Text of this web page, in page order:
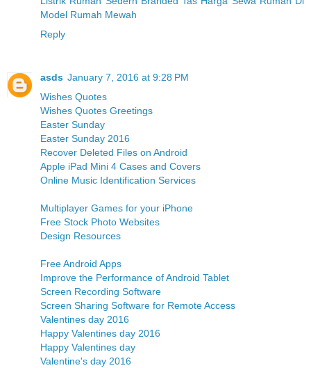
Model Rumah Mewah
Reply
asds January 7, 2016 at 9:28 PM
Wishes Quotes
Wishes Quotes Greetings
Easter Sunday
Easter Sunday 2016
Recover Deleted Files on Android
Apple iPad Mini 4 Cases and Covers
Online Music Identification Services
Multiplayer Games for your iPhone
Free Stock Photo Websites
Design Resources
Free Android Apps
Improve the Performance of Android Tablet
Screen Recording Software
Screen Sharing Software for Remote Access
Valentines day 2016
Happy Valentines day 2016
Happy Valentines day
Valentine's day 2016